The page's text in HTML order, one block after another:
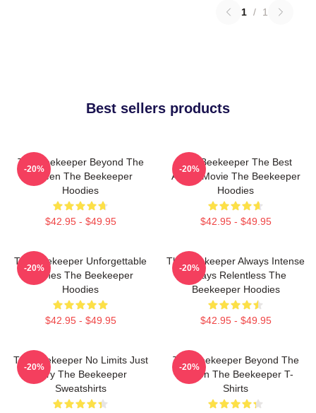
1 / 1
Best sellers products
The Beekeeper Beyond The
Screen The Beekeeper
Hoodies
$42.95 - $49.95
-20%
The Beekeeper The Best
Action Movie The Beekeeper
Hoodies
$42.95 - $49.95
-20%
The Beekeeper Unforgettable
Scenes The Beekeeper
Hoodies
$42.95 - $49.95
-20%
The Beekeeper Always Intense
Always Relentless The
Beekeeper Hoodies
$42.95 - $49.95
-20%
The Beekeeper No Limits Just
Fury The Beekeeper
Sweatshirts
-20%
The Beekeeper Beyond The
Screen The Beekeeper T-
Shirts
-20%